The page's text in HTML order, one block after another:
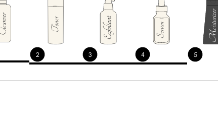
2 3 4 5